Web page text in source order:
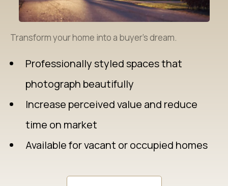
Transform your home into a buyer’s dream.
Professionally styled spaces that
photograph beautifully
Increase perceived value and reduce
time on market
Available for vacant or occupied homes